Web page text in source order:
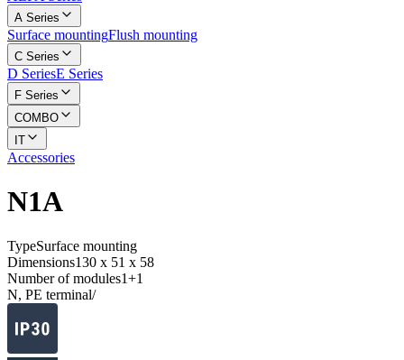
A Series
Surface mountingFlush mounting
C Series
D SeriesE Series
F Series
COMBO
IT
Accessories
N1A
TypeSurface mounting
Dimensions130 x 51 x 58
Number of modules1+1
N, PE terminal/